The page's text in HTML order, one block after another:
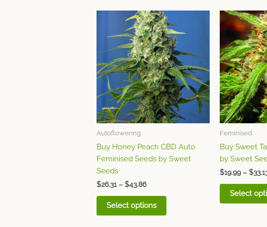
Autoflowering
Buy Honey Peach CBD Auto
Feminised Seeds by Sweet
Seeds
$26.31 – $43.86
Price
range:
$26.31
through
$43.86
Select options
This
product
has
multiple
variants.
The
options
may
be
chosen
the
product
Feminised
Buy Sweet
by Sweet
$19.99 – $
Select